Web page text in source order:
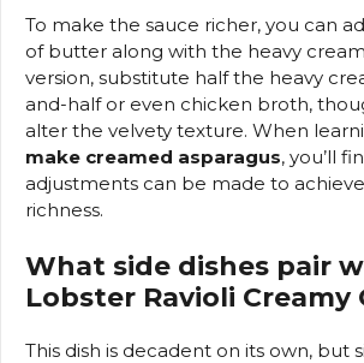
To make the sauce richer, you can
of butter along with the heavy
version, substitute half the heavy
and-half or even chicken broth,
alter the velvety texture. When
make creamed asparagus, you’ll
adjustments can be made to
richness.
What side dishes pair
Lobster Ravioli Creamy
This dish is decadent on its own, but